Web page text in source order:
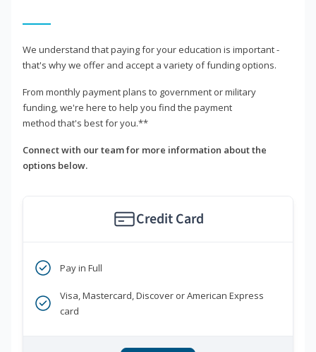
We understand that paying for your education is important -
that's why we offer and accept a variety of funding options.
From monthly payment plans to government or military
funding, we're here to help you find the payment
method that's best for you.**
Connect with our team for more information about the
options below.
Credit Card
Pay in Full
Visa, Mastercard, Discover or American Express
card